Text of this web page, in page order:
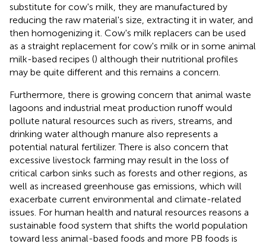
substitute for cow's milk, they are manufactured by
reducing the raw material's size, extracting it in water, and
then homogenizing it. Cow's milk replacers can be used
as a straight replacement for cow's milk or in some animal
milk-based recipes () although their nutritional profiles
may be quite different and this remains a concern.
Furthermore, there is growing concern that animal waste
lagoons and industrial meat production runoff would
pollute natural resources such as rivers, streams, and
drinking water although manure also represents a
potential natural fertilizer. There is also concern that
excessive livestock farming may result in the loss of
critical carbon sinks such as forests and other regions, as
well as increased greenhouse gas emissions, which will
exacerbate current environmental and climate-related
issues. For human health and natural resources reasons a
sustainable food system that shifts the world population
toward less animal-based foods and more PB foods is